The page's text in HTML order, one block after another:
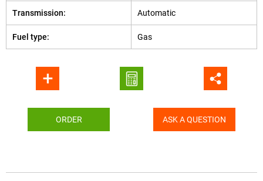
Transmission: Automatic
Fuel type: Gas
ORDER ASK A QUESTION